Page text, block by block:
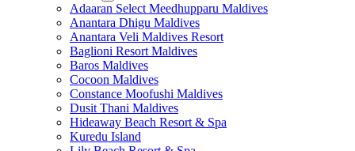
Adaaran Select Meedhupparu Maldives
Anantara Dhigu Maldives
Anantara Veli Maldives Resort
Baglioni Resort Maldives
Baros Maldives
Cocoon Maldives
Constance Moofushi Maldives
Dusit Thani Maldives
Hideaway Beach Resort & Spa
Kuredu Island